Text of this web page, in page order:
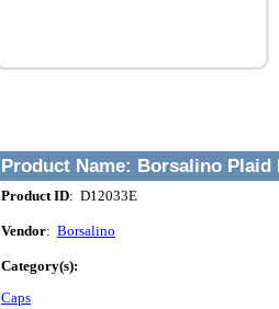
Product Name: Borsalino Plaid
Product ID: D12033E
Vendor: Borsalino
Category(s):
Caps